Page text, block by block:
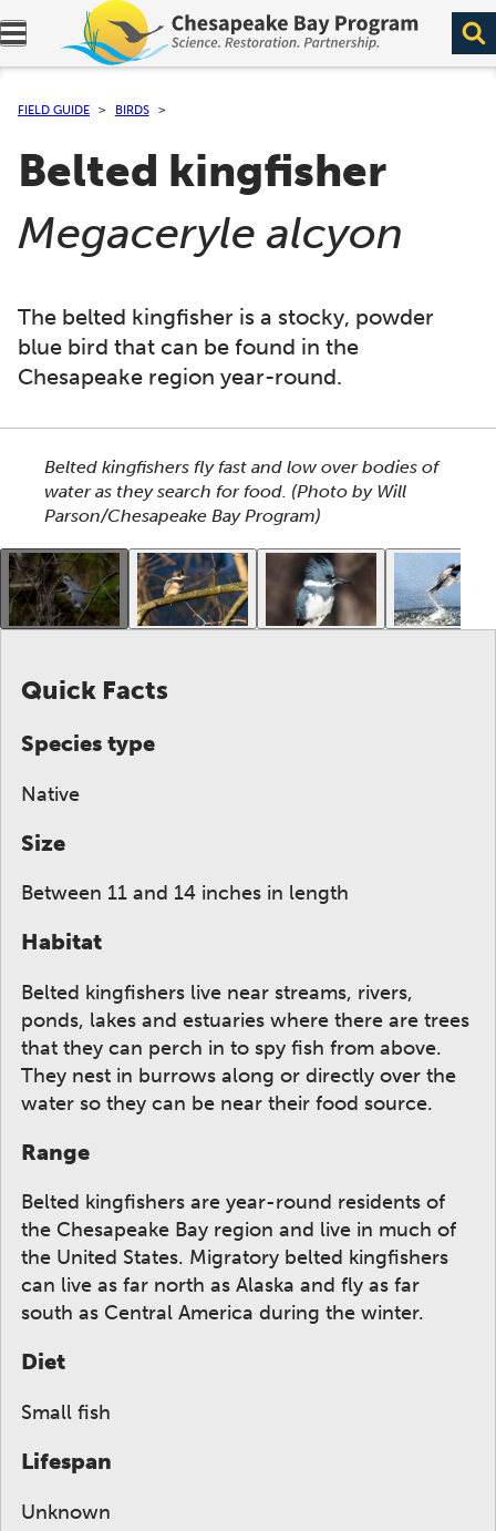
Expand navigation menu.
FIELD GUIDE BIRDS
Belted kingfisher
(
Megaceryle alcyon
The belted kingfisher is a stocky, powder
blue bird that can be found in the
Chesapeake region year-round.
This section shows one large critter image at a
Belted kingfishers fly fast and low over bodies of
water as they search for food. (Photo by Will
Parson/Chesapeake Bay Program)
This gallery contains a grid of small thumbnails.
Quick Facts
Species type
Native
Size
Between 11 and 14 inches in length
Habitat
Belted kingfishers live near streams, rivers,
ponds, lakes and estuaries where there are trees
that they can perch in to spy fish from above.
They nest in burrows along or directly over the
water so they can be near their food source.
Range
Belted kingfishers are year-round residents of
the Chesapeake Bay region and live in much of
the United States. Migratory belted kingfishers
can live as far north as Alaska and fly as far
south as Central America during the winter.
Diet
Small fish
Lifespan
Unknown